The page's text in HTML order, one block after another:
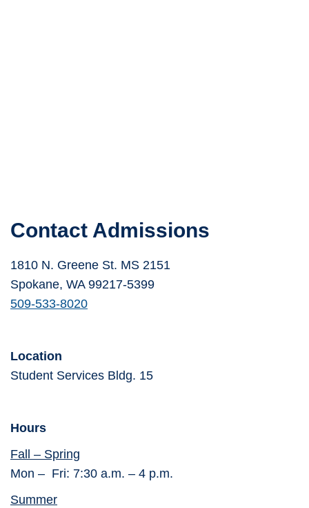
Contact Admissions
1810 N. Greene St. MS 2151
Spokane, WA 99217-5399
509-533-8020
Location
Student Services Bldg. 15
Hours
Fall – Spring
Mon – Fri: 7:30 a.m. – 4 p.m.
Summer